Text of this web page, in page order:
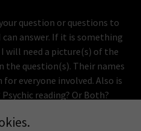
question or questions to
answer. If it is something
will need a picture(s) of the
the question(s). Their names
everyone involved. Also is
reading? Or Both?
Ido not